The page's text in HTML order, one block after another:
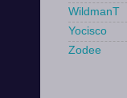
WildmanT
Yocisco
Zodee